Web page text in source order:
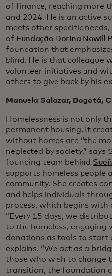
of finance, reaching more
and 2024. He is an active
meets other specific
of Fundação Dorina Nowill
foundation that
blind. He is that colleague
volunteer initiatives and
others to give back by his
Manuela Salazar, Bogotá,
Homelessness is not only
permanent housing. It
without homes are “the
neglected by society,” says
founding team behind
supports homeless people
community. She creates
and helps individuals
process, which begins with
“Every 15 days, we
to the homeless, engaging
donations as tools to start
explains. “We act as a
those who wish to change
transition, the foundation